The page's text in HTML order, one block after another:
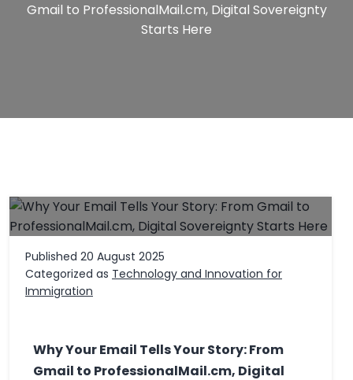
Gmail to ProfessionalMail.cm, Digital Sovereignty
Starts Here
Published 20 August 2025
Categorized as Technology and Innovation for
Immigration
Why Your Email Tells Your Story: From
Gmail to ProfessionalMail.cm, Digital